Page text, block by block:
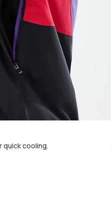
quick cooling.